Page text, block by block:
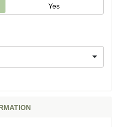
Yes